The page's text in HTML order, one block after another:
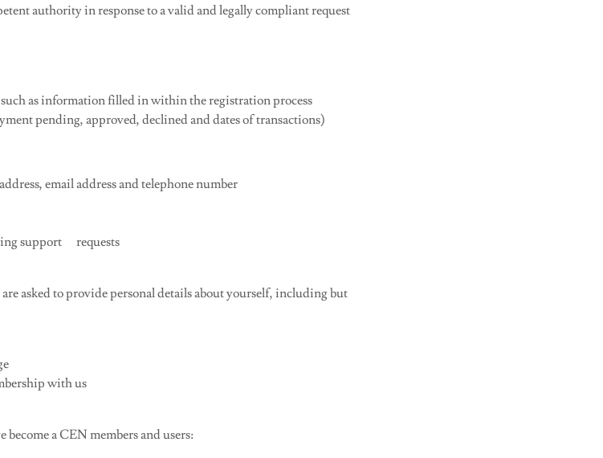
authority in response to a valid and legally compliant request
as information filled in within the registration process
pending, approved, declined and dates of transactions)
email address and telephone number
support requests
asked to provide personal details about yourself, including but
with us
a CEN members and users: